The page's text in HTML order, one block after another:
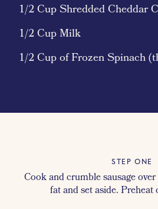
1/2 Cup Shredded Cheddar
1/2 Cup Milk
1/2 Cup of Frozen Spinach
STEP ONE
Cook and crumble sausage
fat and set aside. Preheat